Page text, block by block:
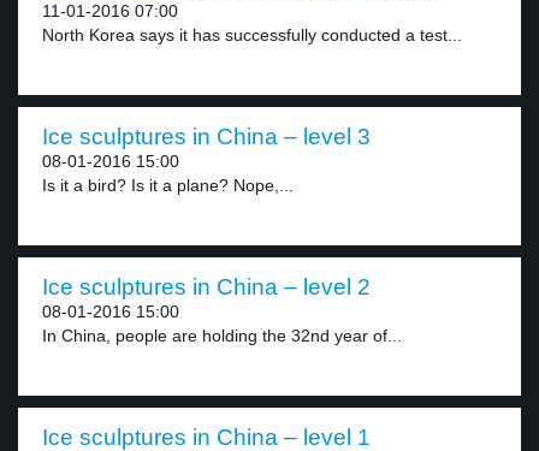
11-01-2016 07:00
North Korea says it has successfully conducted a test...
Ice sculptures in China – level 3
08-01-2016 15:00
Is it a bird? Is it a plane? Nope,...
Ice sculptures in China – level 2
08-01-2016 15:00
In China, people are holding the 32nd year of...
Ice sculptures in China – level 1